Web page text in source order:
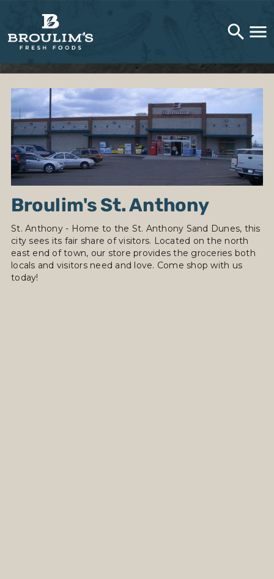
Broulim's St. Anthony
St. Anthony - Home to the St. Anthony Sand Dunes, this
city sees its fair share of visitors. Located on the north
east end of town, our store provides the groceries both
locals and visitors need and love. Come shop with us
today!